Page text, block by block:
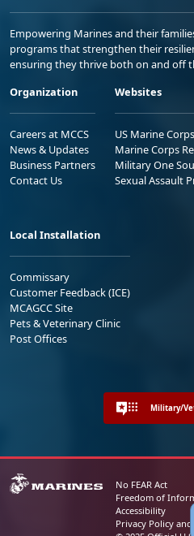
Empowering Marines and their
programs that strengthen their
ensuring they thrive both on and off
Organization
Careers at MCCS
News & Updates
Business Partners
Contact Us
Websites
US Marine Corps
Marine Corps
Military One
Sexual Assault
Local Installation
Commissary
Customer Feedback (ICE)
MCAGCC Site
Pets & Veterinary Clinic
Post Offices
Military/
No FEAR Act
Freedom of
Accessibility
Privacy Policy